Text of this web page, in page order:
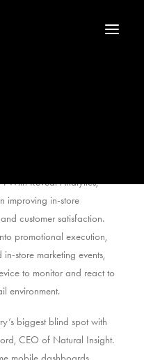
With Reveal Analytics,
improving in-store
customer satisfaction.
promotional execution,
store marketing events,
to monitor and react to
environment.
biggest blind spot with
CEO of Natural Insight.